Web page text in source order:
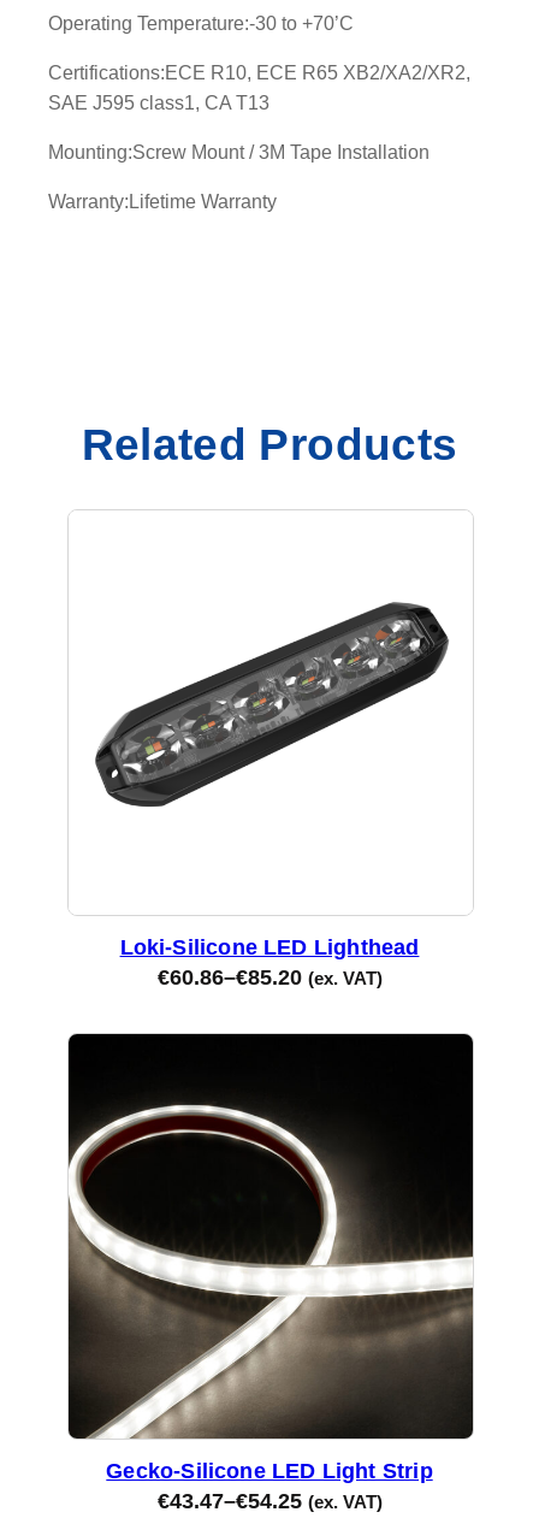
t
Operating Temperature:-30 to +70’C
Certifications:ECE R10, ECE R65 XB2/XA2/XR2,
SAE J595 class1, CA T13
Mounting:Screw Mount / 3M Tape Installation
Warranty:Lifetime Warranty
Related Products
Loki-Silicone LED Lighthead
€60.86–€85.20 (ex. VAT)
Gecko-Silicone LED Light Strip
€43.47–€54.25 (ex. VAT)